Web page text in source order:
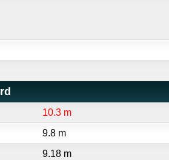
10.3 m
9.8 m
9.18 m